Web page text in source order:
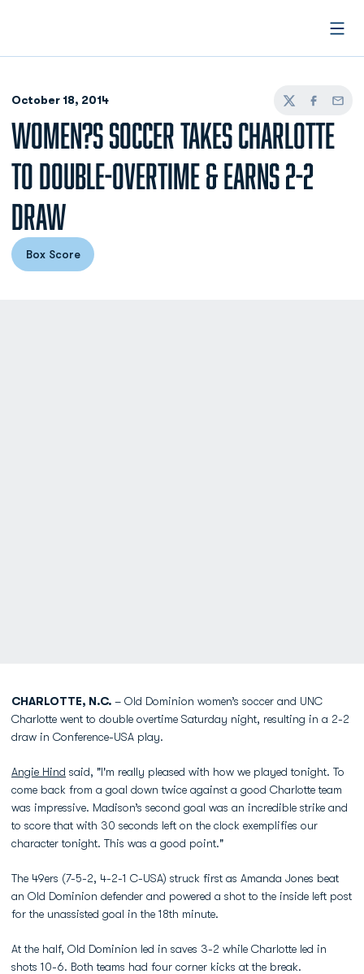
October 18, 2014
TwitterFacebook
Email
WOMEN?S SOCCER TAKES CHARLOTTE
TO DOUBLE-OVERTIME & EARNS 2-2
DRAW
Opens in a new window
Box Score
CHARLOTTE, N.C. – Old Dominion women’s soccer and UNC
Charlotte went to double overtime Saturday night, resulting in a 2-2
draw in Conference-USA play.
Angie Hind said, "I'm really pleased with how we played tonight. To
come back from a goal down twice against a good Charlotte team
was impressive. Madison’s second goal was an incredible strike and
to score that with 30 seconds left on the clock exemplifies our
character tonight. This was a good point."
The 49ers (7-5-2, 4-2-1 C-USA) struck first as Amanda Jones beat
an Old Dominion defender and powered a shot to the inside left post
for the unassisted goal in the 18th minute.
At the half, Old Dominion led in saves 3-2 while Charlotte led in
shots 10-6. Both teams had four corner kicks at the break.